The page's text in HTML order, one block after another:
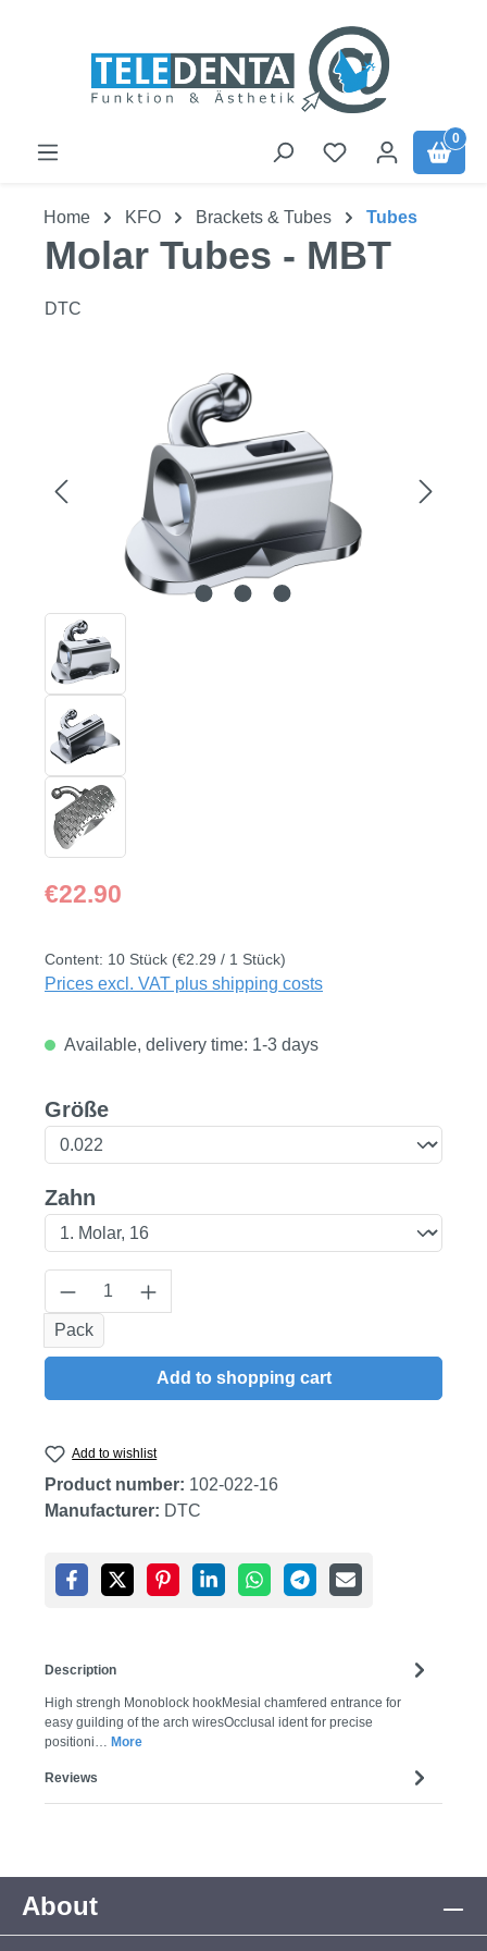
0
Home KFO Brackets & Tubes Tubes
Molar Tubes - MBT
DTC
Regular price:
€22.90
Content: 10 Stück (€2.29 / 1 Stück)
Prices excl. VAT plus shipping costs
Available, delivery time: 1-3 days
Select
Größe
Select
Zahn
Product Quantity: Enter the desired
Pack
Add to shopping cart
Add to wishlist
Product number: 102-022-16
Manufacturer: DTC
Description
High strengh Monoblock hookMesial chamfered entrance for
easy guilding of the arch wiresOcclusal ident for precise
positioni… More
Reviews
About